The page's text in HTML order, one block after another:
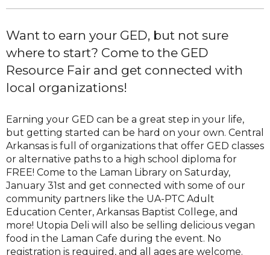
Want to earn your GED, but not sure
where to start? Come to the GED
Resource Fair and get connected with
local organizations!
Earning your GED can be a great step in your life,
but getting started can be hard on your own. Central
Arkansas is full of organizations that offer GED classes
or alternative paths to a high school diploma for
FREE! Come to the Laman Library on Saturday,
January 31st and get connected with some of our
community partners like the UA-PTC Adult
Education Center, Arkansas Baptist College, and
more! Utopia Deli will also be selling delicious vegan
food in the Laman Cafe during the event. No
registration is required, and all ages are welcome.